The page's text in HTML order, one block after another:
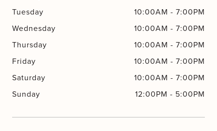
Tuesday
10:00AM - 7:00PM
Wednesday
10:00AM - 7:00PM
Thursday
10:00AM - 7:00PM
Friday
10:00AM - 7:00PM
Saturday
10:00AM - 7:00PM
Sunday
12:00PM - 5:00PM